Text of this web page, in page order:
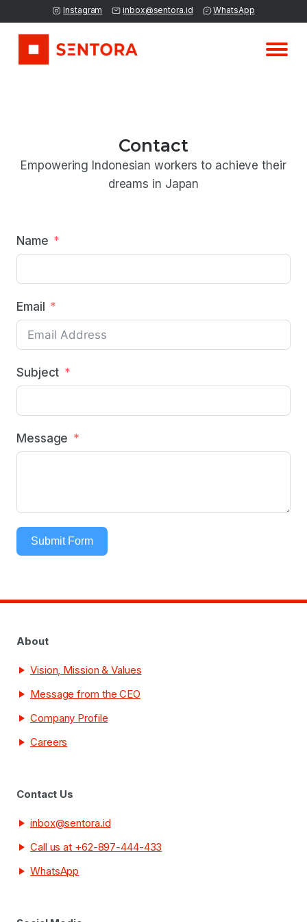
Instagram inbox@sentora.id WhatsApp
Contact
Empowering Indonesian workers to achieve their
dreams in Japan
Name
Email
Subject
Message
Submit Form
About
Vision, Mission & Values
Message from the CEO
Company Profile
Careers
Contact Us
inbox@sentora.id
Call us at +62-897-444-433
WhatsApp